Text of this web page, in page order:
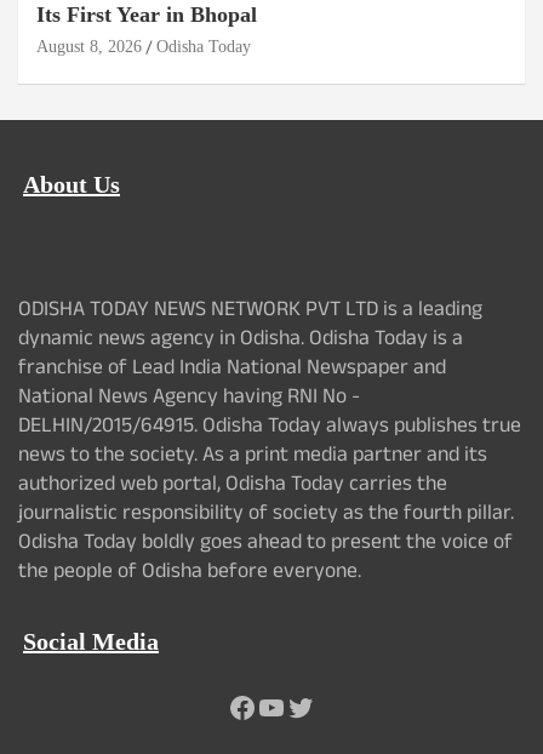
Its First Year in Bhopal
August 8, 2026 Odisha Today
About Us
ODISHA TODAY NEWS NETWORK PVT LTD is a leading
dynamic news agency in Odisha. Odisha Today is a
franchise of Lead India National Newspaper and
National News Agency having RNI No -
DELHIN/2015/64915. Odisha Today always publishes true
news to the society. As a print media partner and its
authorized web portal, Odisha Today carries the
journalistic responsibility of society as the fourth pillar.
Odisha Today boldly goes ahead to present the voice of
the people of Odisha before everyone.
Social Media
Facebook
YouTube
Twitter